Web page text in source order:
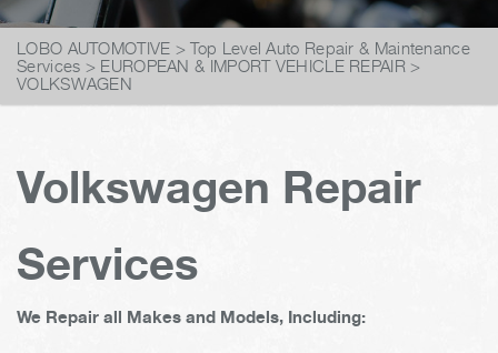
LOBO AUTOMOTIVE >Top Level Auto Repair & Maintenance
Services > EUROPEAN & IMPORT VEHICLE REPAIR >
VOLKSWAGEN
Volkswagen Repair
Services
We Repair all Makes and Models, Including: